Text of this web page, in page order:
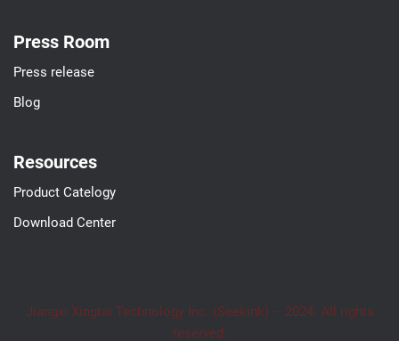
Press Room
Press release
Blog
Resources
Product Catelogy
Download Center
Jiangxi Xingtai Technology Inc. (Seekink) – 2024. All rights
reserved.